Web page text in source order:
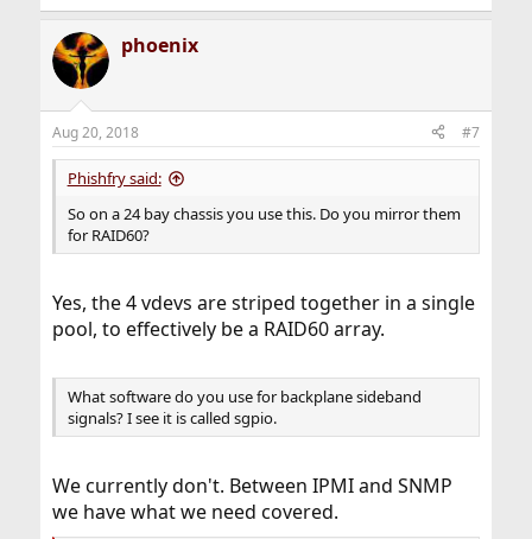
phoenix
Aug 20, 2018 #7
Phishfry said:
So on a 24 bay chassis you use this. Do you mirror them
for RAID60?
Yes, the 4 vdevs are striped together in a single
pool, to effectively be a RAID60 array.
What software do you use for backplane sideband
signals? I see it is called sgpio.
We currently don't. Between IPMI and SNMP
we have what we need covered.